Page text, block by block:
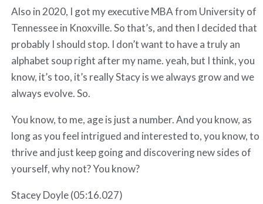
Also in 2020, I got my executive MBA from University of
Tennessee in Knoxville. So that’s, and then I decided that
probably I should stop. I don’t want to have a truly an
alphabet soup right after my name. yeah, but I think, you
know, it’s too, it’s really Stacy is we always grow and we
always evolve. So.
You know, to me, age is just a number. And you know, as
long as you feel intrigued and interested to, you know, to
thrive and just keep going and discovering new sides of
yourself, why not? You know?
Stacey Doyle (05:16.027)